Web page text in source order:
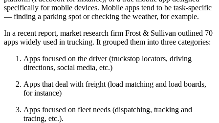
specifically for mobile devices. Mobile apps tend to be task-specific
— finding a parking spot or checking the weather, for example.
In a recent report, market research firm Frost & Sullivan outlined 70
apps widely used in trucking. It grouped them into three categories:
Apps focused on the driver (truckstop locators, driving
directions, social media, etc.)
Apps that deal with freight (load matching and load boards,
for instance)
Apps focused on fleet needs (dispatching, tracking and
tracing, etc.).